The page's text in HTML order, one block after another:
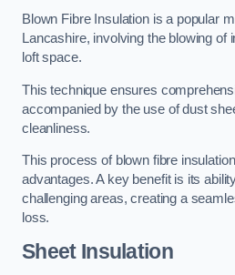
Blown Fibre Insulation is a popular
Lancashire, involving the blowing of
loft space.
This technique ensures
accompanied by the use of dust
cleanliness.
This process of blown fibre
advantages. A key benefit is its
challenging areas, creating a
loss.
Sheet Insulation